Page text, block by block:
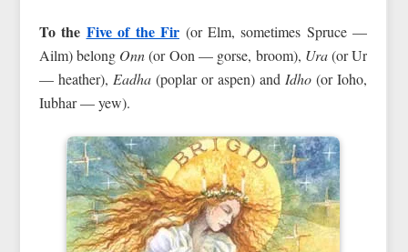
To the Five of the Fir (or Elm, sometimes Spruce —
Ailm) belong Onn(or Oon — gorse, broom), Ura(or Ur
— heather), Eadha(poplar or aspen) and Idho (or Ioho,
Iubhar — yew).